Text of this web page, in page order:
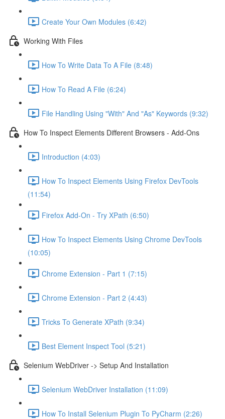
Create Your Own Modules (6:42)
Working With Files
How To Write Data To A File (8:48)
How To Read A File (6:24)
File Handling Using "With" And "As" Keywords (9:32)
How To Inspect Elements Different Browsers - Add-Ons
Introduction (4:03)
How To Inspect Elements Using Firefox DevTools
(11:54)
Firefox Add-On - Try XPath (6:50)
How To Inspect Elements Using Chrome DevTools
(10:05)
Chrome Extension - Part 1 (7:15)
Chrome Extension - Part 2 (4:43)
Tricks To Generate XPath (9:34)
Best Element Inspect Tool (5:21)
Selenium WebDriver -> Setup And Installation
Selenium WebDriver Installation (11:09)
How To Install Selenium Plugin To PyCharm (2:26)